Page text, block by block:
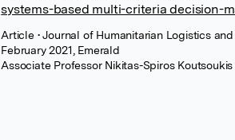
systems-based multi-criteria decision-
Article • Journal of Humanitarian Logistics
February 2021, Emerald
Associate Professor Nikitas-Spiros Koutsoukis